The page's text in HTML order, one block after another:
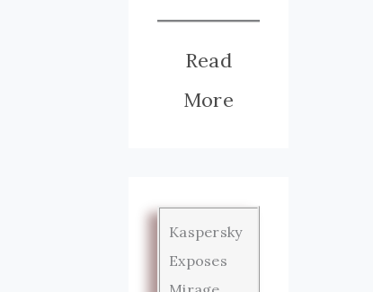
Read
More
Kaspersky
Exposes